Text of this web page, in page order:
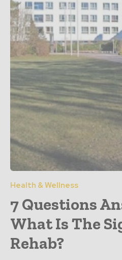
Health & Wellness
7 Questions
What Is The
Rehab?